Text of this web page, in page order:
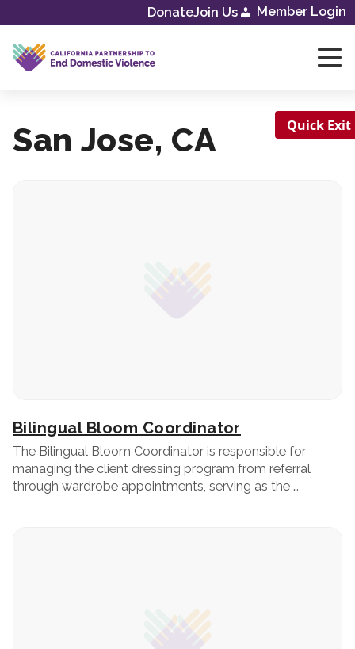
to
content
DonateJoin Us Member Login
San Jose, CA
Bilingual Bloom Coordinator
The Bilingual Bloom Coordinator is responsible for
managing the client dressing program from referral
through wardrobe appointments, serving as the …
Quick Exit